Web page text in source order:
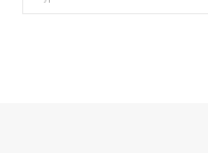
for: